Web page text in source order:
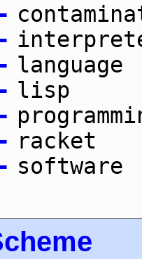
-
-
- language
- lisp
-
- racket
- software